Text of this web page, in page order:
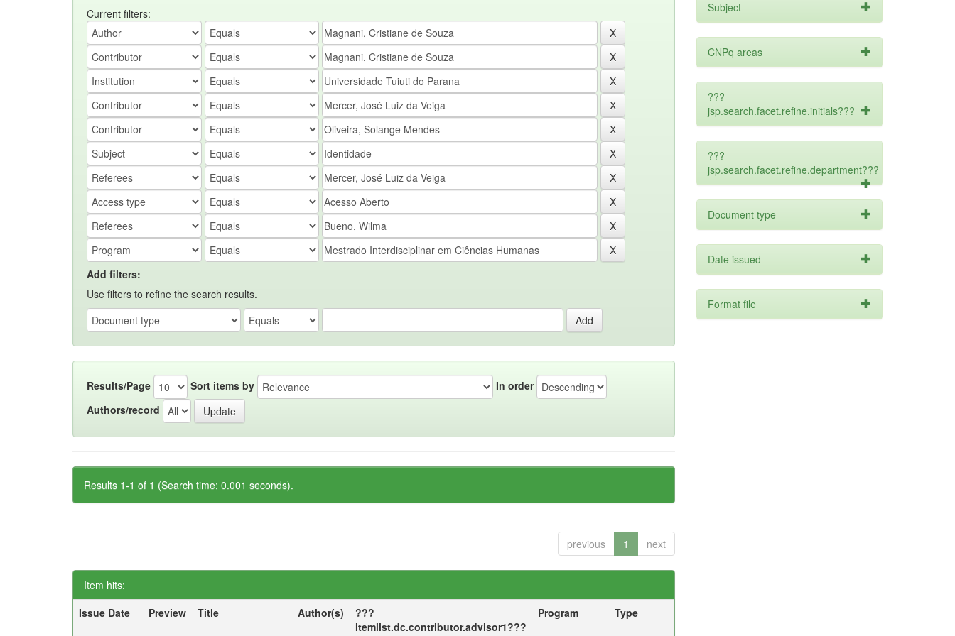
Current filters:
Add filters:
Use filters to refine the search results.
Results/Page Sort items by
In order
Authors/record
Results 1-1 of 1 (Search time: 0.001 seconds).
previous 1 next
Item hits:
Issue Date
Preview Title Author(s)
???
itemlist.dc.contributor.advisor1???
Program Type
Subject
CNPq areas
???
jsp.search.facet.refine.initials???
???
jsp.search.facet.refine.department???
Document type
Date issued
Format file